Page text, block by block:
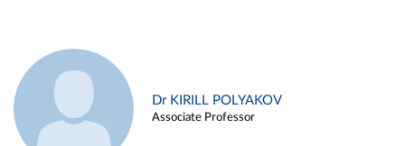
Dr KIRILL POLYAKOV
Associate Professor